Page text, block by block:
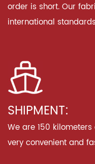
order is short. Our
international
SHIPMENT:
We are 150
very convenient and